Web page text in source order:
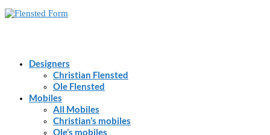
Designers
Christian Flensted
Ole Flensted
Mobiles
All Mobiles
Christian’s mobiles
Ole’s mobiles